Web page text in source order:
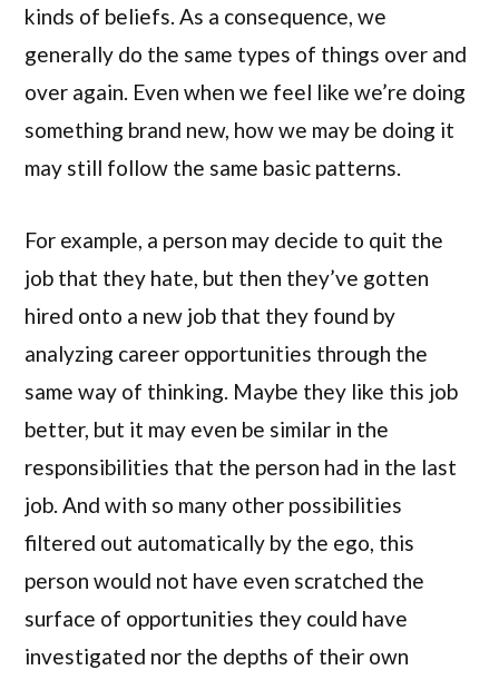
kinds of beliefs. As a consequence, we
generally do the same types of things over and
over again. Even when we feel like we’re doing
something brand new, how we may be doing it
may still follow the same basic patterns.
For example, a person may decide to quit the
job that they hate, but then they’ve gotten
hired onto a new job that they found by
analyzing career opportunities through the
same way of thinking. Maybe they like this job
better, but it may even be similar in the
responsibilities that the person had in the last
job. And with so many other possibilities
filtered out automatically by the ego, this
person would not have even scratched the
surface of opportunities they could have
investigated nor the depths of their own